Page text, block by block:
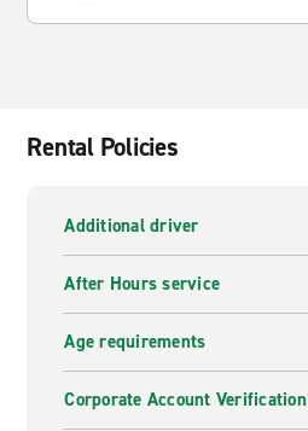
Rental Policies
Additional driver
After Hours service
Age requirements
Corporate Account Verification